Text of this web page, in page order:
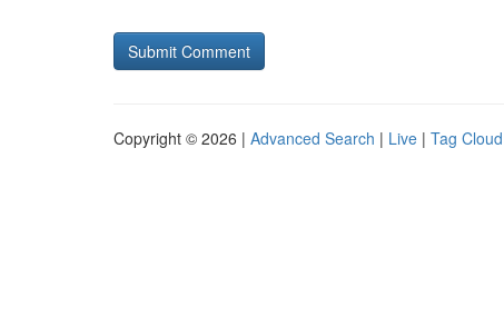
Copyright © 2026 | Advanced Search | Live | Tag Cloud